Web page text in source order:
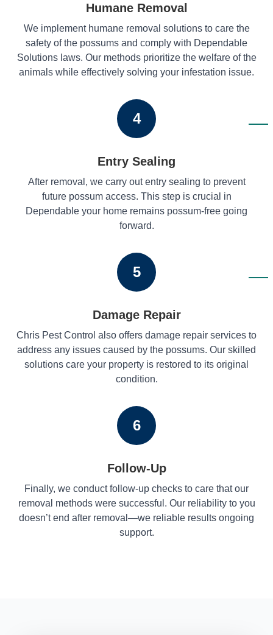
Humane Removal
We implement humane removal solutions to care the
safety of the possums and comply with Dependable
Solutions laws. Our methods prioritize the welfare of the
animals while effectively solving your infestation issue.
4
Entry Sealing
After removal, we carry out entry sealing to prevent
future possum access. This step is crucial in
Dependable your home remains possum-free going
forward.
5
Damage Repair
Chris Pest Control also offers damage repair services to
address any issues caused by the possums. Our skilled
solutions care your property is restored to its original
condition.
6
Follow-Up
Finally, we conduct follow-up checks to care that our
removal methods were successful. Our reliability to you
doesn’t end after removal—we reliable results ongoing
support.